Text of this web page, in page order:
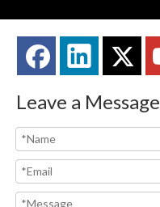
Leave a Message